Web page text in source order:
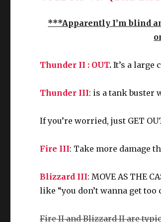
***Apparently I’m blind
Thunder II : OUT. It’s a large
Thunder III: is a tank buster
If you’re worried, just GET
Fire III: Take more damage
Blizzard III: MOVE AS THE
like “you don’t wanna get too
Fire II and Blizzard II are